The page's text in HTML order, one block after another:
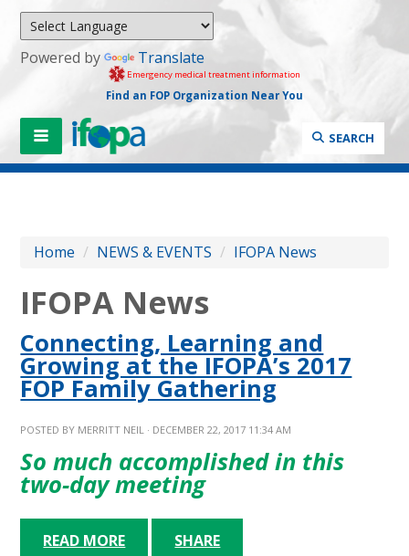
Powered by Translate
Emergency medical treatment information
Find an FOP Organization Near You
SEARCH
Home / NEWS & EVENTS / IFOPA News
IFOPA News
Connecting, Learning and
Growing at the IFOPA’s 2017
FOP Family Gathering
POSTED BY MERRITT NEIL · DECEMBER 22, 2017 11:34 AM
So much accomplished in this
two-day meeting
READ MORE SHARE